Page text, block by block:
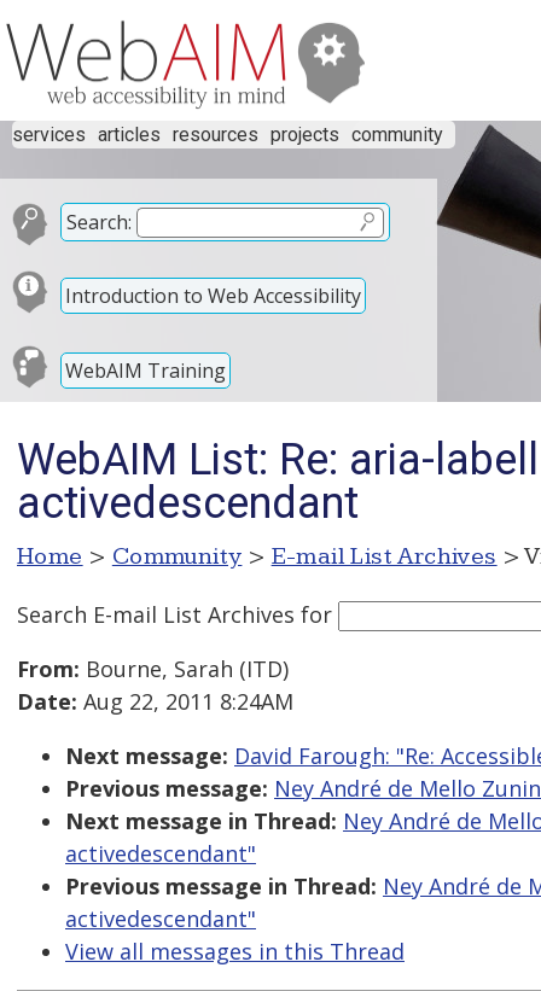
services articles resources projects community
Search:
Introduction to Web Accessibility
WebAIM Training
WebAIM List: Re: aria-
activedescendant
Home > Community > E-mail List Archives >
Search E-mail List Archives for
From: Bourne, Sarah (ITD)
Date: Aug 22, 2011 8:24AM
Next message: David Farough: "Re:
Previous message: Ney André de Mello
Next message in Thread: Ney André de
activedescendant"
Previous message in Thread: Ney André de
activedescendant"
View all messages in this Thread